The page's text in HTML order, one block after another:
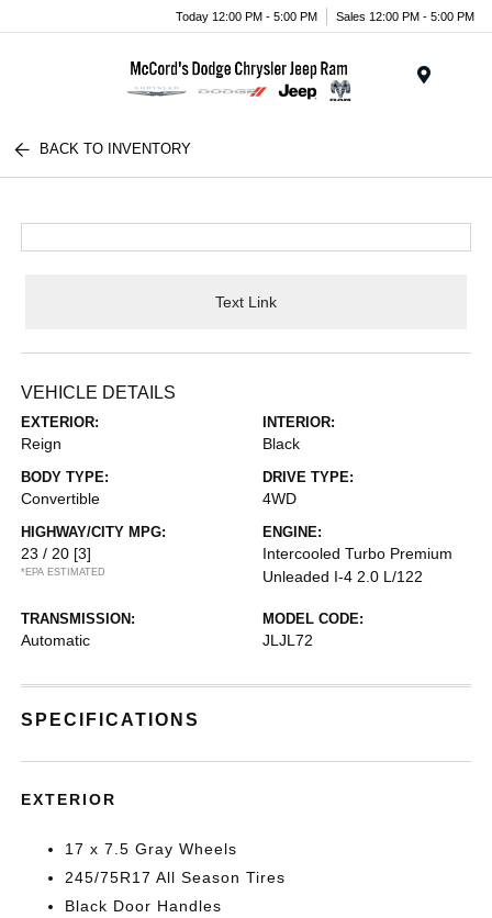
Today 12:00 PM - 5:00 PM Sales 12:00 PM - 5:00 PM
BACK TO INVENTORY
Text Link
VEHICLE DETAILS
EXTERIOR:
Reign
INTERIOR:
Black
BODY TYPE:
Convertible
DRIVE TYPE:
4WD
HIGHWAY/CITY MPG:
23 / 20 [3]
*EPA ESTIMATED
ENGINE:
Intercooled Turbo Premium
Unleaded I-4 2.0 L/122
TRANSMISSION:
Automatic
MODEL CODE:
JLJL72
SPECIFICATIONS
EXTERIOR
17 x 7.5 Gray Wheels
245/75R17 All Season Tires
Black Door Handles